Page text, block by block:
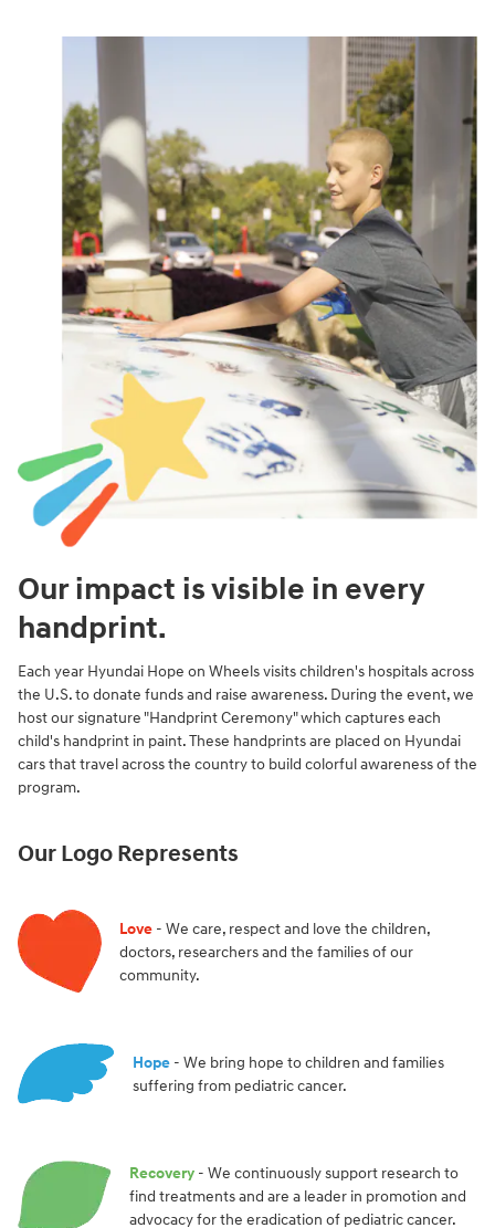
Our impact is visible in every
handprint.
Each year Hyundai Hope on Wheels visits children's hospitals across
the U.S. to donate funds and raise awareness. During the event, we
host our signature "Handprint Ceremony" which captures each
child's handprint in paint. These handprints are placed on Hyundai
cars that travel across the country to build colorful awareness of the
program.
Our Logo Represents
Love - We care, respect and love the children,
doctors, researchers and the families of our
community.
Hope - We bring hope to children and families
suffering from pediatric cancer.
Recovery - We continuously support research to
find treatments and are a leader in promotion and
advocacy for the eradication of pediatric cancer.